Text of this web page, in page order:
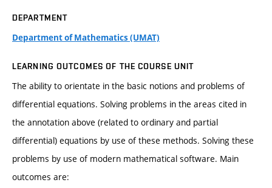
DEPARTMENT
Department of Mathematics (UMAT)
LEARNING OUTCOMES OF THE COURSE UNIT
The ability to orientate in the basic notions and problems of
differential equations. Solving problems in the areas cited in
the annotation above (related to ordinary and partial
differential) equations by use of these methods. Solving these
problems by use of modern mathematical software. Main
outcomes are: